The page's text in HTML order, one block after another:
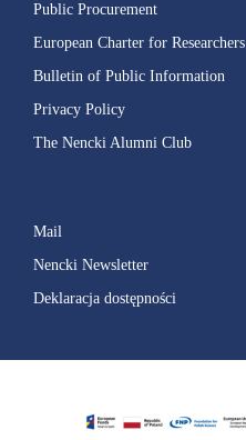
Public Procurement
European Charter for Researchers
Bulletin of Public Information
Privacy Policy
The Nencki Alumni Club
Mail
Nencki Newsletter
Deklaracja dostępności